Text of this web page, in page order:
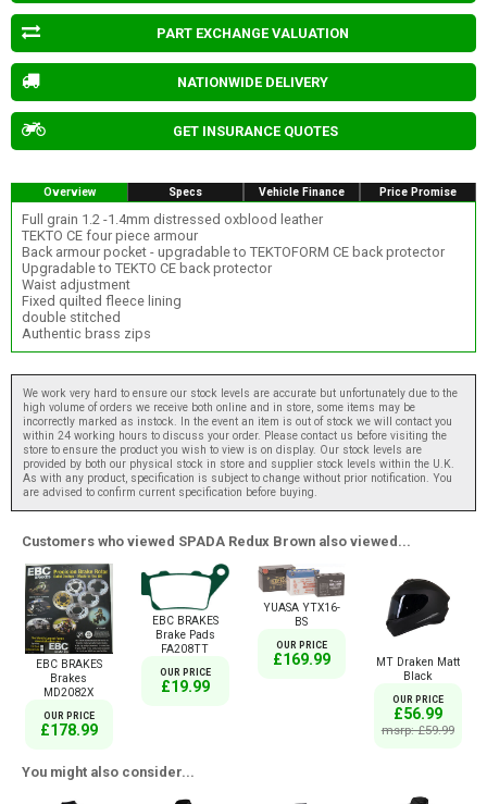
PART EXCHANGE VALUATION
NATIONWIDE DELIVERY
GET INSURANCE QUOTES
Overview Specs Vehicle Finance Price Promise
Full grain 1.2 -1.4mm distressed oxblood leather
TEKTO CE four piece armour
Back armour pocket - upgradable to TEKTOFORM CE back protector
Upgradable to TEKTO CE back protector
Waist adjustment
Fixed quilted fleece lining
double stitched
Authentic brass zips
We work very hard to ensure our stock levels are accurate but unfortunately due to the
high volume of orders we receive both online and in store, some items may be
incorrectly marked as instock. In the event an item is out of stock we will contact you
within 24 working hours to discuss your order. Please contact us before visiting the
store to ensure the product you wish to view is on display. Our stock levels are
provided by both our physical stock in store and supplier stock levels within the U.K.
As with any product, specification is subject to change without prior notification. You
are advised to confirm current specification before buying.
Customers who viewed SPADA Redux Brown also viewed...
EBC BRAKES
Brakes
MD2082X
OUR PRICE
£178.99
EBC BRAKES
Brake Pads
FA208TT
OUR PRICE
£19.99
YUASA YTX16-
BS
OUR PRICE
£169.99
MT Draken Matt
Black
OUR PRICE
£56.99
msrp: £59.99
You might also consider...